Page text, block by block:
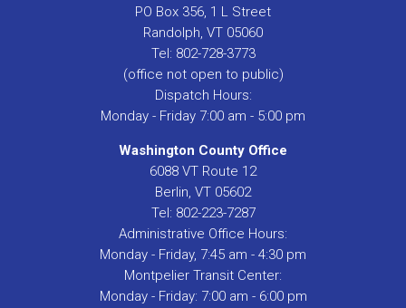
PO Box 356, 1 L Street
Randolph, VT 05060
Tel: 802-728-3773
(office not open to public)
Dispatch Hours:
Monday - Friday 7:00 am - 5:00 pm
Washington County Office
6088 VT Route 12
Berlin, VT 05602
Tel: 802-223-7287
Administrative Office Hours:
Monday - Friday, 7:45 am - 4:30 pm
Montpelier Transit Center:
Monday - Friday: 7:00 am - 6:00 pm